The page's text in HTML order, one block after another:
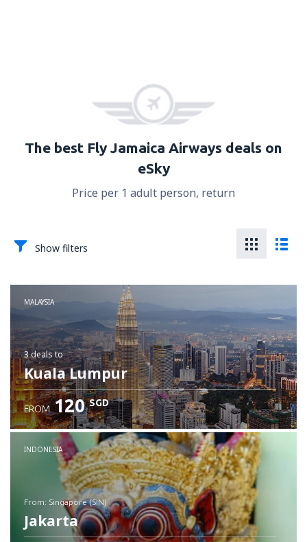
The best Fly Jamaica Airways deals on
eSky
Price per 1 adult person, return
Show filters
MALAYSIA
3 dealsto
Kuala Lumpur
FROM 120 SGD
INDONESIA
from: Singapore (SIN)
Jakarta